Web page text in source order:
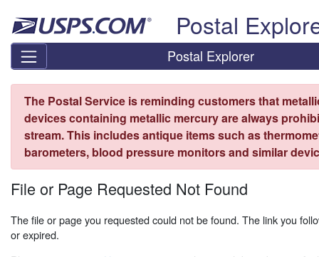
Postal
Postal Explorer
The Postal Service is reminding customers that
devices containing metallic mercury are always
stream. This includes antique items such as
barometers, blood pressure monitors and similar
File or Page Requested Not Found
The file or page you requested could not be found. The link you
or expired.